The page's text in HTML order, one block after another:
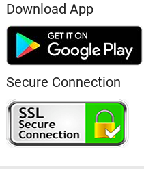
Download App
Secure Connection